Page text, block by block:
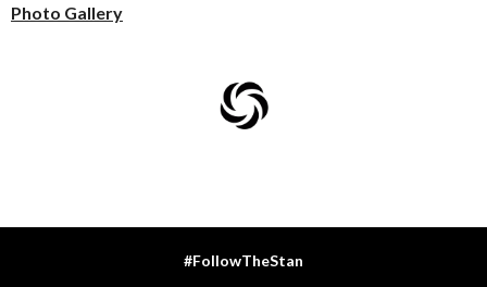
Photo Gallery
#FollowTheStan